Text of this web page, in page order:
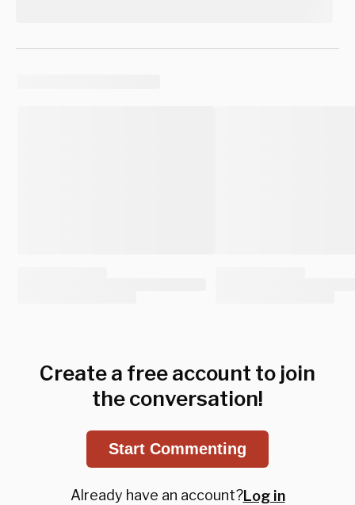
Create a free account to join
the conversation!
Start Commenting
Already have an account?Log in